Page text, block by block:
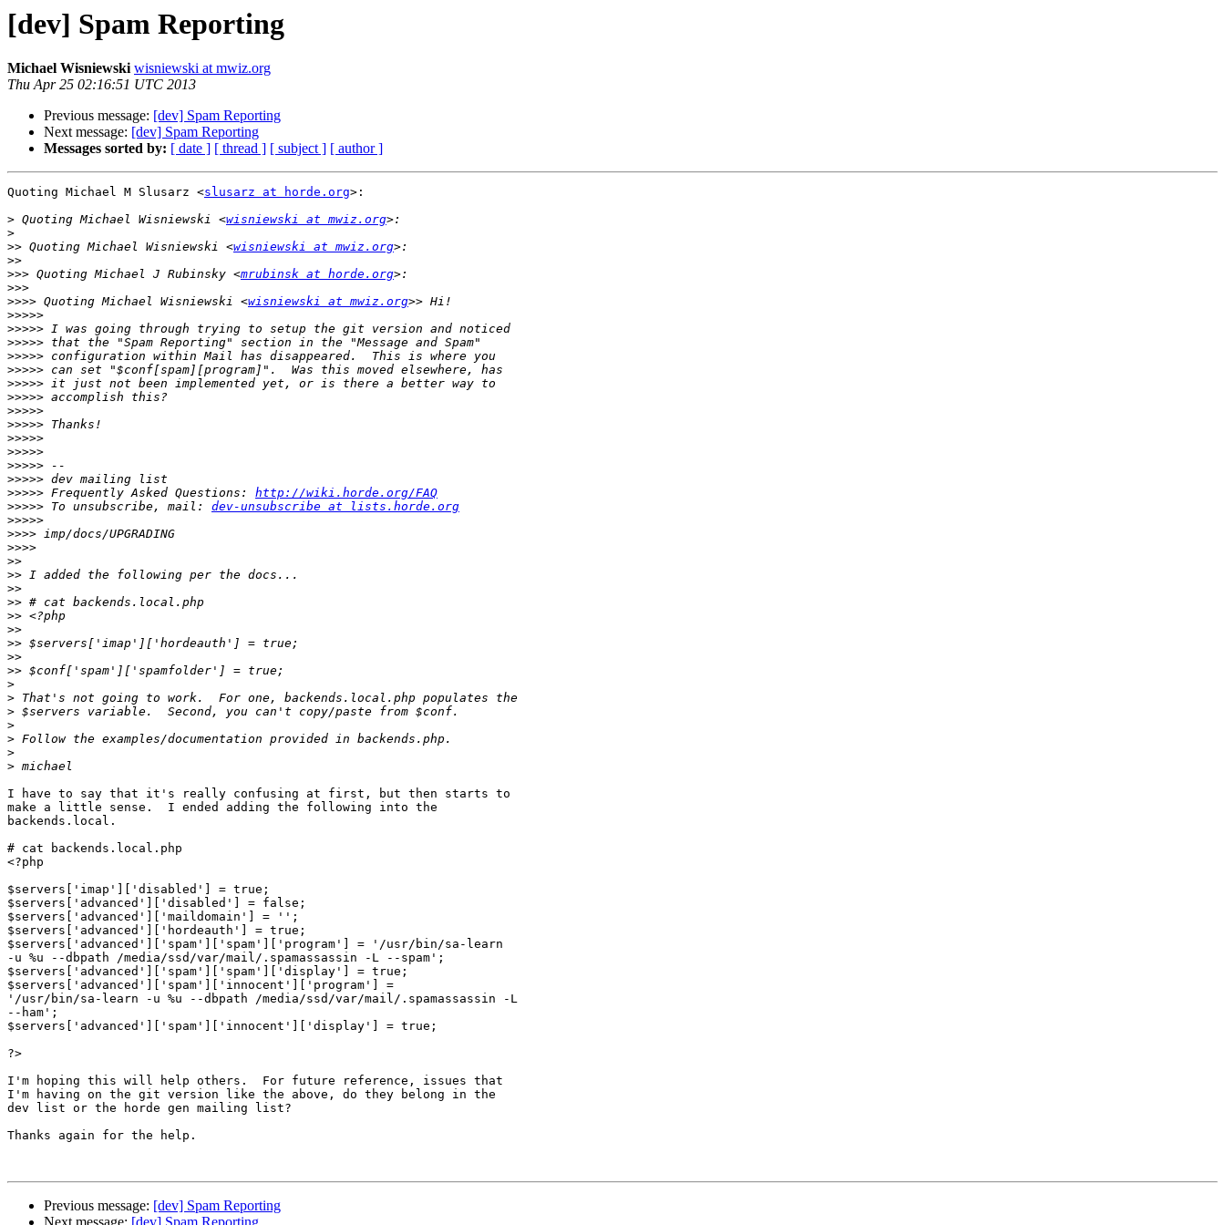
[dev] Spam Reporting
Michael Wisniewski wisniewski at mwiz.org
Thu Apr 25 02:16:51 UTC 2013
Previous message: [dev] Spam Reporting
Next message: [dev] Spam Reporting
Messages sorted by: [ date ] [ thread ] [ subject ] [ author ]
Quoting Michael M Slusarz <slusarz at horde.org>:
> Quoting Michael Wisniewski <wisniewski at mwiz.org
>
>> Quoting Michael Wisniewski <wisniewski at mwiz.org
>>
>>> Quoting Michael J Rubinsky <mrubinsk at horde.org
>>>
>>>> Quoting Michael Wisniewski <wisniewski at mwiz.org
>>>>>
>>>>>
>>>>>
>>>>>
>>>>>
>>>>>
>>>>>
>>>>>
>>>>>
>>>>>
>>>>>
>>>>>
>>>>>
>>>>> Frequently Asked Questions: http://wiki.horde.org/FAQ
>>>>> To unsubscribe, mail: dev-unsubscribe at lists.horde.org
>>>>>
>>>>
>>>>
>>
>>
>>
>>
>>
>>
>>
>>
>>
>
>
>
>
>
>
>
I have to say that it's really confusing at first, but then starts to
make a little sense.  I ended adding the following into the
backends.local.
# cat backends.local.php
<?php
$servers['imap']['disabled'] = true;
$servers['advanced']['disabled'] = false;
$servers['advanced']['maildomain'] = '';
$servers['advanced']['hordeauth'] = true;
$servers['advanced']['spam']['spam']['program'] = '/usr/bin/sa-learn
-u %u --dbpath /media/ssd/var/mail/.spamassassin -L --spam';
$servers['advanced']['spam']['spam']['display'] = true;
$servers['advanced']['spam']['innocent']['program'] =
'/usr/bin/sa-learn -u %u --dbpath /media/ssd/var/mail/.spamassassin -L
--ham';
$servers['advanced']['spam']['innocent']['display'] = true;
?>
I'm hoping this will help others.  For future reference, issues that
I'm having on the git version like the above, do they belong in the
dev list or the horde gen mailing list?
Thanks again for the help.
Previous message: [dev] Spam Reporting